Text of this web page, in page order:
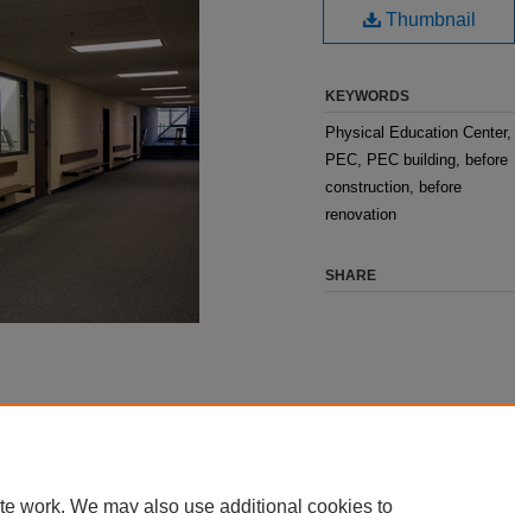
Thumbnail
KEYWORDS
Physical Education Center,
PEC, PEC building, before
construction, before
renovation
SHARE
work. We may also use additional cookies to